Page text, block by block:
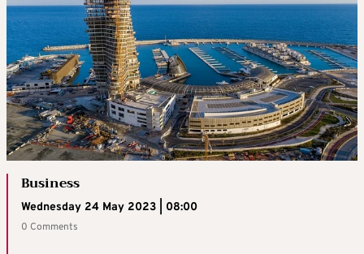
Business
Wednesday 24 May 2023 | 08:00
0 Comments